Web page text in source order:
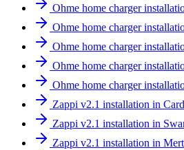
Ohme home charger
Ohme home charger
Ohme home charger
Ohme home charger
Ohme home charger
Zappi v2.1 installation in
Zappi v2.1 installation in
Zappi v2.1 installation in